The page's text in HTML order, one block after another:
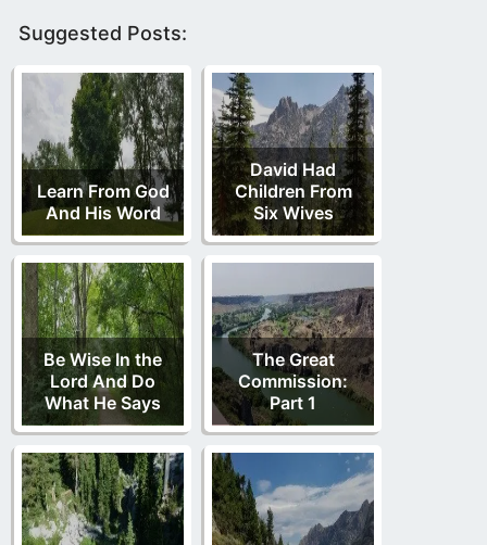
Suggested Posts:
Learn From God
And His Word
David Had
Children From
Six Wives
Be Wise In the
Lord And Do
What He Says
The Great
Commission:
Part 1